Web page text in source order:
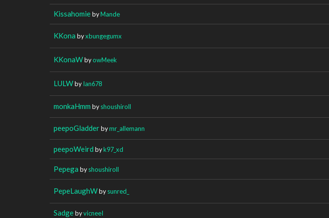
KissahomiebyMande
KKona byxbungegumx
KKonaWbyowMeek
LULWbyIan678
monkaHmm byshoushiroll
peepoGladderbymr_allemann
peepoWeird byk97_xd
Pepega byshoushiroll
PepeLaughWbysunred_
SadgebyvicneeI